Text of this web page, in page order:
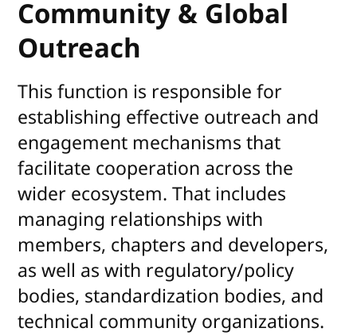
Community & Global
Outreach
This function is responsible for
establishing effective outreach and
engagement mechanisms that
facilitate cooperation across the
wider ecosystem. That includes
managing relationships with
members, chapters and developers,
as well as with regulatory/policy
bodies, standardization bodies, and
technical community organizations.